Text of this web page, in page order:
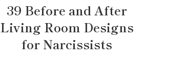
39 Before and After
Living Room Designs
for Narcissists